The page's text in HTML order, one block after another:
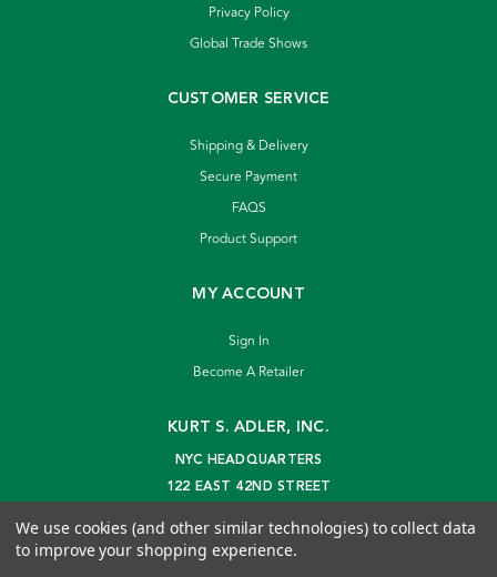
Privacy Policy
Global Trade Shows
CUSTOMER SERVICE
Shipping & Delivery
Secure Payment
FAQS
Product Support
MY ACCOUNT
Sign In
Become A Retailer
KURT S. ADLER, INC.
NYC HEADQUARTERS
122 EAST 42ND STREET
info@kurtadler.com
We use cookies (and other similar technologies) to collect data
to improve your shopping experience.